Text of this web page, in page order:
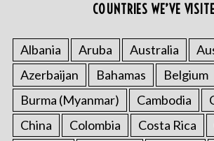
COUNTRIES WE’VE
Albania Aruba Australia
Azerbaijan
Bahamas Belgium
Burma (Myanmar)
Cambodia
China
Colombia Costa Rica